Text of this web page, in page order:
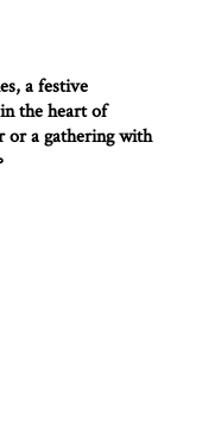
a festive
the heart of
or a gathering with